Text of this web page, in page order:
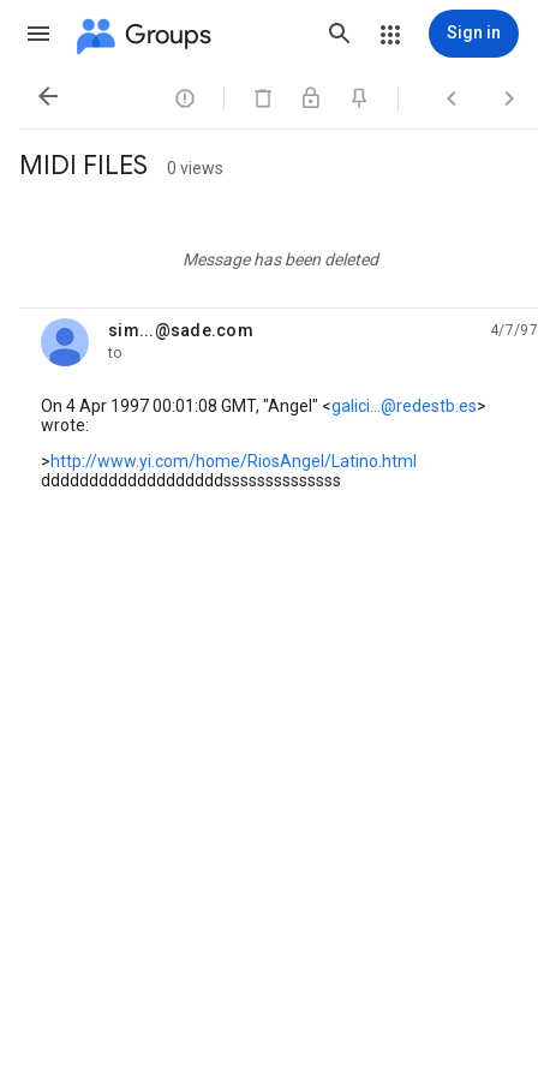
Groups Sign in
   
MIDI FILES 0 views
Message has been deleted
sim...@sade.com
unread,
4/7/97
to
On 4 Apr 1997 00:01:08 GMT, "Angel" <galici...@redestb.es>
wrote:
>http://www.yi.com/home/RiosAngel/Latino.html
dddddddddddddddddddssssssssssssss